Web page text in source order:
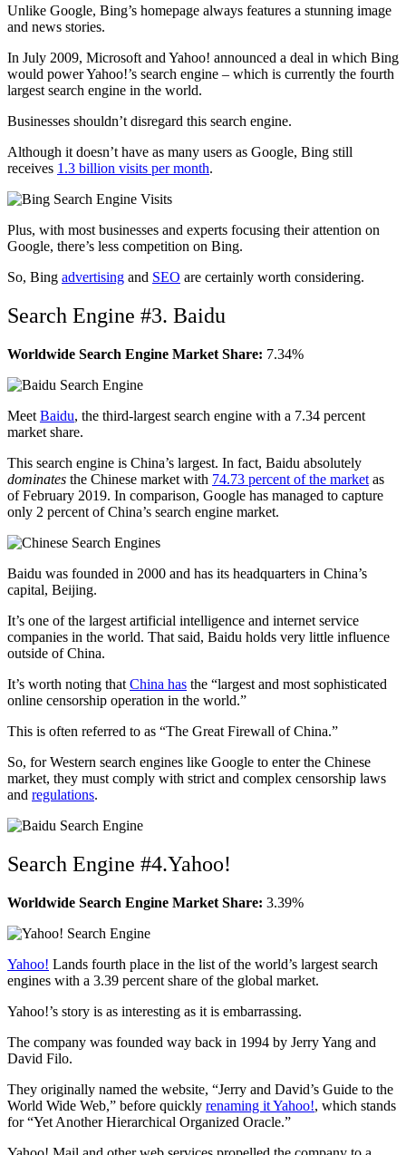
Unlike Google, Bing’s homepage always features a stunning image
and news stories.
In July 2009, Microsoft and Yahoo! announced a deal in which Bing
would power Yahoo!’s search engine – which is currently the fourth
largest search engine in the world.
Businesses shouldn’t disregard this search engine.
Although it doesn’t have as many users as Google, Bing still
receives 1.3 billion visits per month.
Plus, with most businesses and experts focusing their attention on
Google, there’s less competition on Bing.
So, Bing advertising and SEO are certainly worth considering.
Search Engine #3. Baidu
Worldwide Search Engine Market Share: 7.34%
Meet Baidu, the third-largest search engine with a 7.34 percent
market share.
This search engine is China’s largest. In fact, Baidu absolutely
dominates the Chinese market with 74.73 percent of the market as
of February 2019. In comparison, Google has managed to capture
only 2 percent of China’s search engine market.
Baidu was founded in 2000 and has its headquarters in China’s
capital, Beijing.
It’s one of the largest artificial intelligence and internet service
companies in the world. That said, Baidu holds very little influence
outside of China.
It’s worth noting that China has the “largest and most sophisticated
online censorship operation in the world.”
This is often referred to as “The Great Firewall of China.”
So, for Western search engines like Google to enter the Chinese
market, they must comply with strict and complex censorship laws
and regulations.
Search Engine #4.Yahoo!
Worldwide Search Engine Market Share: 3.39%
Yahoo! Lands fourth place in the list of the world’s largest search
engines with a 3.39 percent share of the global market.
Yahoo!’s story is as interesting as it is embarrassing.
The company was founded way back in 1994 by Jerry Yang and
David Filo.
They originally named the website, “Jerry and David’s Guide to the
World Wide Web,” before quickly renaming it Yahoo!, which stands
for “Yet Another Hierarchical Organized Oracle.”